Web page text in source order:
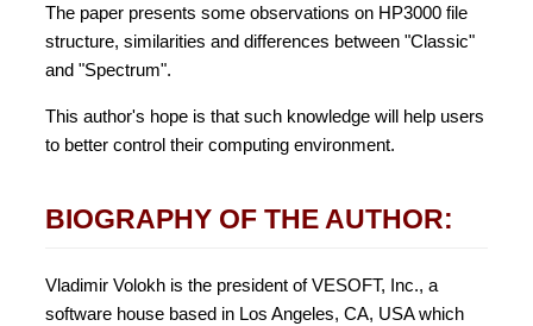
The paper presents some observations on HP3000 file
structure, similarities and differences between "Classic"
and "Spectrum".
This author's hope is that such knowledge will help users
to better control their computing environment.
BIOGRAPHY OF THE AUTHOR:
Vladimir Volokh is the president of VESOFT, Inc., a
software house based in Los Angeles, CA, USA which